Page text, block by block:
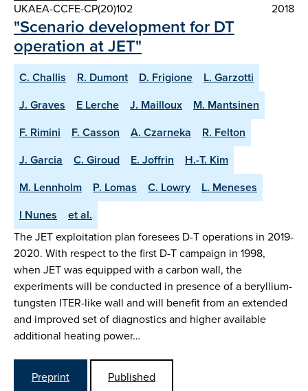
UKAEA-CCFE-CP(20)102
2018
"Scenario development for DT
operation at JET"
C. Challis R. Dumont D. Frigione
L. Garzotti
J. Graves
E Lerche J. Mailloux
M. Mantsinen
F. Rimini
F. Casson A. Czarneka
R. Felton
J. Garcia
C. Giroud E. Joffrin
H.-T. Kim
M. Lennholm
P. Lomas C. Lowry
L. Meneses
I Nunes
et al.
The JET exploitation plan foresees D-T operations in 2019-
2020. With respect to the first D-T campaign in 1998,
when JET was equipped with a carbon wall, the
experiments will be conducted in presence of a beryllium-
tungsten ITER-like wall and will benefit from an extended
and improved set of diagnostics and higher available
additional heating power…
Preprint
Published